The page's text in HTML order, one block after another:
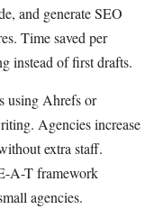
and generate SEO
Time saved per
instead of first drafts.
using Ahrefs or
Agencies increase
extra staff.
A-T framework
agencies.